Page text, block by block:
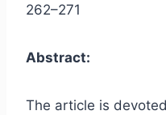
262–271
Abstract:
The article is